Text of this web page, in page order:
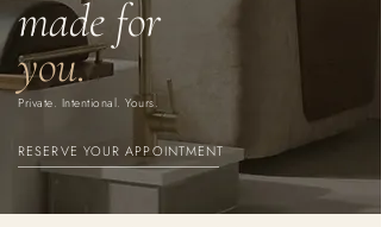
Private. Intentional. Yours.
RESERVE YOUR APPOINTMENT
made for
you.